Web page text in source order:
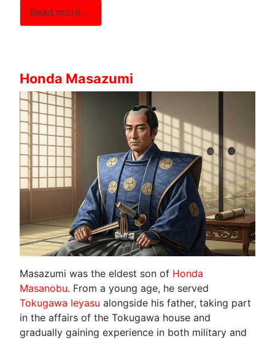
Read more …
Honda Masazumi
Masazumi was the eldest son of Honda
Masanobu. From a young age, he served
Tokugawa Ieyasu alongside his father, taking part
in the affairs of the Tokugawa house and
gradually gaining experience in both military and